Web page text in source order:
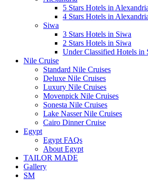
5 Stars Hotels in
4 Stars Hotels in
Siwa
3 Stars Hotels in Siwa
2 Stars Hotels in Siwa
Under Classified Hotels in
Nile Cruise
Standard Nile Cruises
Deluxe Nile Cruises
Luxury Nile Cruises
Movenpick Nile Cruises
Sonesta Nile Cruises
Lake Nasser Nile Cruises
Cairo Dinner Cruise
Egypt
Egypt FAQs
About Egypt
TAILOR MADE
Gallery
SM